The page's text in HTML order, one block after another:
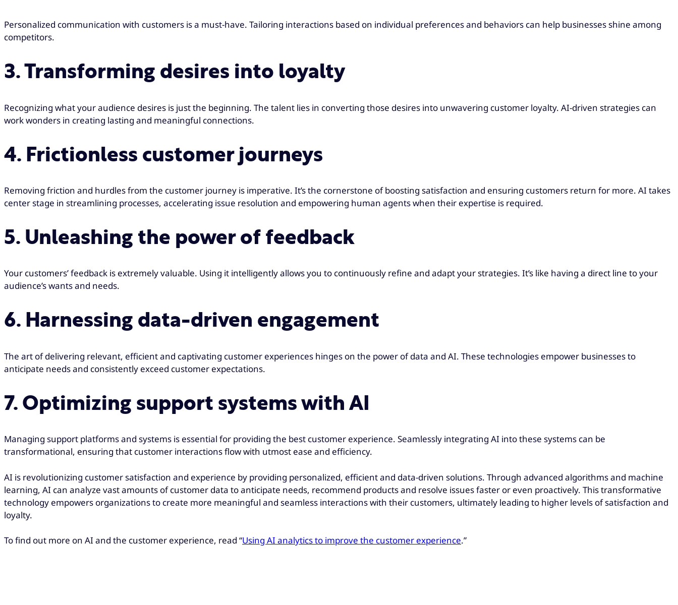
Personalized communication with customers is a must-have. Tailoring interactions based on individual preferences and behaviors can help businesses shine among
competitors.
3. Transforming desires into loyalty
Recognizing what your audience desires is just the beginning. The talent lies in converting those desires into unwavering customer loyalty. AI-driven strategies can
work wonders in creating lasting and meaningful connections.
4. Frictionless customer journeys
Removing friction and hurdles from the customer journey is imperative. It’s the cornerstone of boosting satisfaction and ensuring customers return for more. AI takes
center stage in streamlining processes, accelerating issue resolution and empowering human agents when their expertise is required.
5. Unleashing the power of feedback
Your customers’ feedback is extremely valuable. Using it intelligently allows you to continuously refine and adapt your strategies. It’s like having a direct line to your
audience’s wants and needs.
6. Harnessing data-driven engagement
The art of delivering relevant, efficient and captivating customer experiences hinges on the power of data and AI. These technologies empower businesses to
anticipate needs and consistently exceed customer expectations.
7. Optimizing support systems with AI
Managing support platforms and systems is essential for providing the best customer experience. Seamlessly integrating AI into these systems can be
transformational, ensuring that customer interactions flow with utmost ease and efficiency.
AI is revolutionizing customer satisfaction and experience by providing personalized, efficient and data-driven solutions. Through advanced algorithms and machine
learning, AI can analyze vast amounts of customer data to anticipate needs, recommend products and resolve issues faster or even proactively. This transformative
technology empowers organizations to create more meaningful and seamless interactions with their customers, ultimately leading to higher levels of satisfaction and
loyalty.
To find out more on AI and the customer experience, read “Using AI analytics to improve the customer experience.”